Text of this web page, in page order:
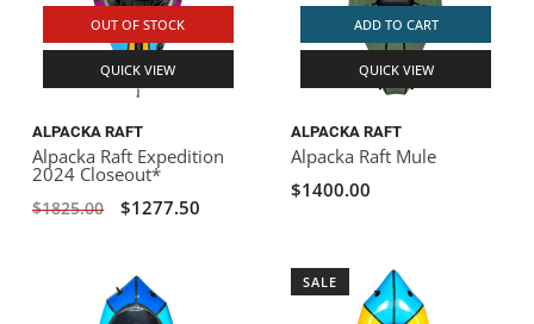
OUT OF STOCK
QUICK VIEW
ALPACKA RAFT
Alpacka Raft Expedition
2024 Closeout*
$1825.00 $1277.50
ADD TO CART
QUICK VIEW
ALPACKA RAFT
Alpacka Raft Mule
$1400.00
SALE